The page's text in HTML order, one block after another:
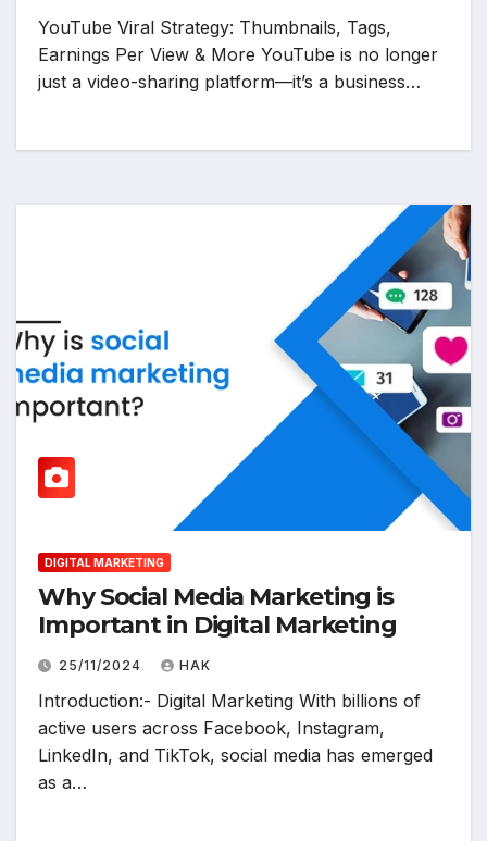
YouTube Viral Strategy: Thumbnails, Tags,
Earnings Per View & More YouTube is no longer
just a video-sharing platform—it’s a business…
DIGITAL MARKETING
Why Social Media Marketing is
Important in Digital Marketing
25/11/2024 HAK
Introduction:- Digital Marketing With billions of
active users across Facebook, Instagram,
LinkedIn, and TikTok, social media has emerged
as a…